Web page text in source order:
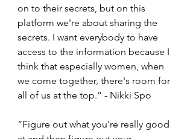
on to their secrets, but on this
platform we're about sharing the
secrets. I want everybody to have
access to the information because I
think that especially women, when
we come together, there's room for
all of us at the top.” - Nikki Spo
“Figure out what you're really good